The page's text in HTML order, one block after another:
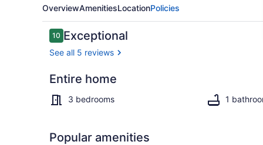
3
OverviewAmenitiesLocationPolicies
Reviews
1010 out of 10
Exceptional
See all 5 reviews
Entire home
3 bedrooms 1
Popular amenities